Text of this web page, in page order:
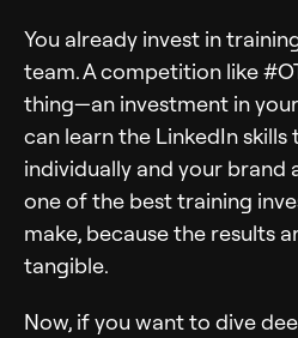
You already invest in
team. A competition like
thing—an investment in
can learn the LinkedIn
individually and your brand
one of the best training
make, because the results
tangible.
Now, if you want to dive